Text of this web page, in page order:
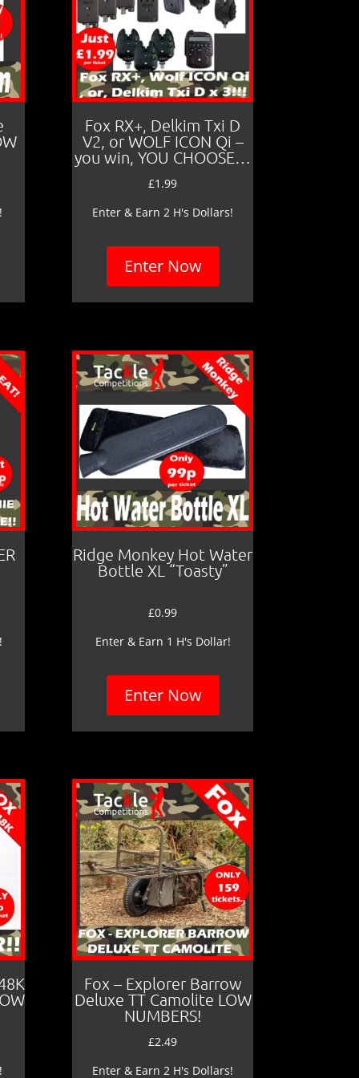
Fox RX+, Delkim Txi D
V2, or WOLF ICON Qi –
you win, YOU CHOOSE…
£1.99
Enter & Earn 2 H's Dollars!
Enter Now
Ridge Monkey Hot Water
Bottle XL “Toasty”
£0.99
Enter & Earn 1 H's Dollar!
Enter Now
Fox – Explorer Barrow
Deluxe TT Camolite LOW
NUMBERS!
£2.49
Enter & Earn 2 H's Dollars!